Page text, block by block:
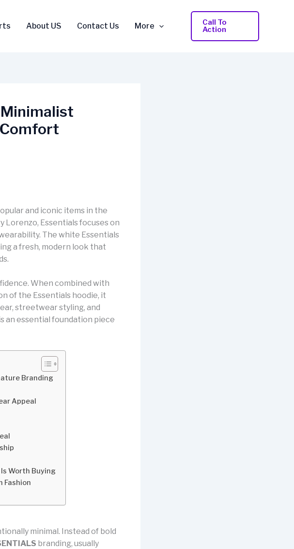
About US Contact Us More
Call To
Action
and iconic items in the
Lorenzo, Essentials focuses on
The white Essentials
a fresh, modern look that
When combined with
of the Essentials hoodie, it
streetwear styling, and
an essential foundation piece
Branding
Appeal
Worth Buying
Fashion
minimal. Instead of bold
branding, usually